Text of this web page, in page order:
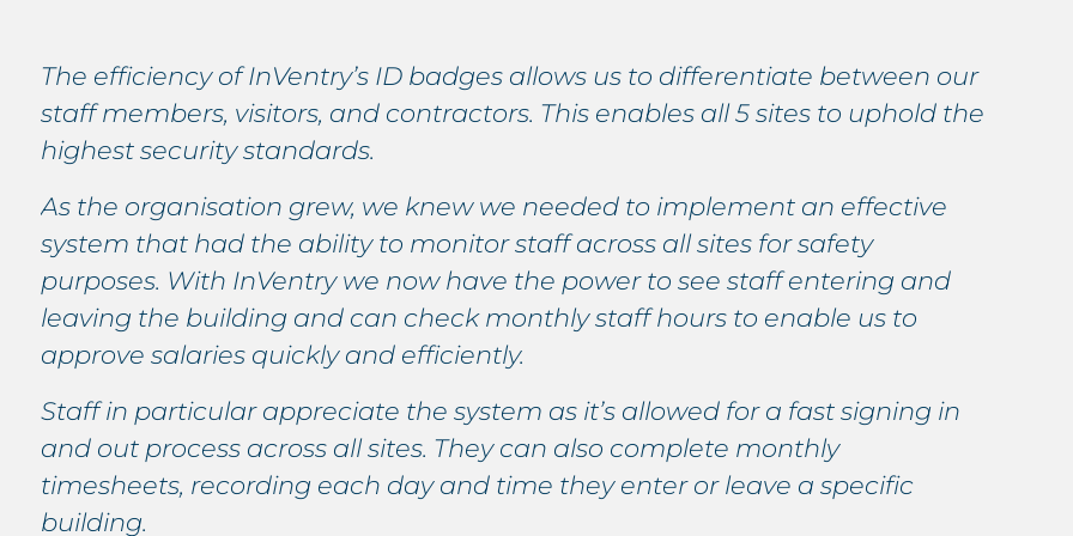
The efficiency of InVentry’s ID badges allows us to differentiate between our
staff members, visitors, and contractors. This enables all 5 sites to uphold the
highest security standards.
As the organisation grew, we knew we needed to implement an effective
system that had the ability to monitor staff across all sites for safety
purposes. With InVentry we now have the power to see staff entering and
leaving the building and can check monthly staff hours to enable us to
approve salaries quickly and efficiently.
Staff in particular appreciate the system as it’s allowed for a fast signing in
and out process across all sites. They can also complete monthly
timesheets, recording each day and time they enter or leave a specific
building.